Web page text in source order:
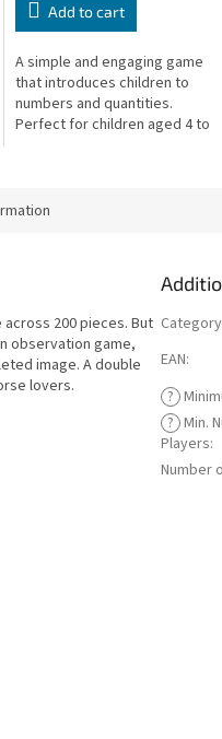
Add to cart
A simple and engaging game
that introduces children to
numbers and quantities.
Perfect for children aged 4 to
200 pieces. But
observation game,
image. A double
lovers.
Category
EAN:
?
? Min.
Players:
Number